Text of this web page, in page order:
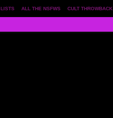
CULT THROWBACK
ALL THE NSFWS
LISTS